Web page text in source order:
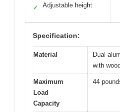
✓ Adjustable height
Specification:
Material
Dual
with
Maximum
Load
Capacity
44